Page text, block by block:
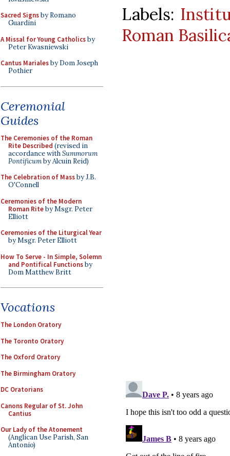
Sacred Signsby Romano
Guardini
A Missal for Young Catholicsby
Peter Kwasniewski
Cantus Marialesby Dom Joseph
Pothier
Ceremonial
Guides
The Ceremonies of the Roman
Rite Described (revised in
accordance withSummorum
Pontificumby Alcuin Reid)
The Celebration of Massby J.B.
O'Connell
Ceremonies of the Modern
Roman Riteby Msgr. Peter
Elliott
Ceremonies of the Liturgical Year
by Msgr. Peter Elliott
How To Serve - In Simple, Solemn
and Pontifical Functionsby
Dom Matthew Britt
Vocations
The London Oratory
The Toronto Oratory
The Oxford Oratory
The Birmingham Oratory
DC Oratorians
Canons Regular of St. John
Cantius
Our Lady of the Atonement
(Anglican Use Parish, San
Antonio)
Labels:
Roman